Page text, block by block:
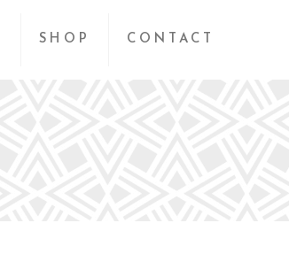
SHOP CONTACT